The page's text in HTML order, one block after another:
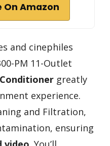
On Amazon
and cinephiles
PM 11-Outlet
greatly
experience.
and Filtration,
ensuring